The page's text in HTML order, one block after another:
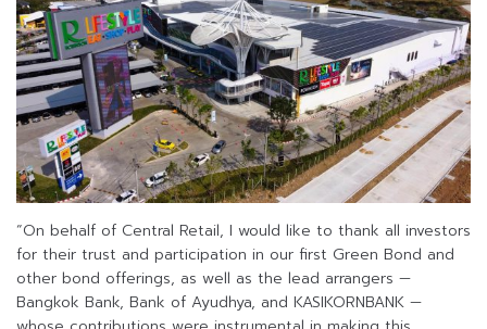
“On behalf of Central Retail, I would like to thank all investors
for their trust and participation in our first Green Bond and
other bond offerings, as well as the lead arrangers —
Bangkok Bank, Bank of Ayudhya, and KASIKORNBANK —